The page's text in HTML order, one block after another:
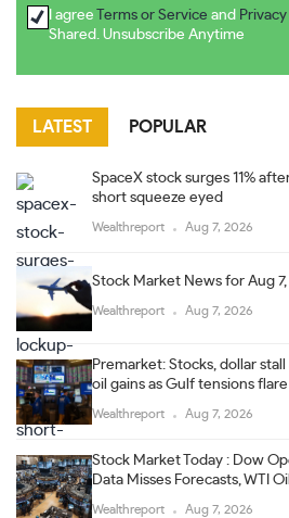
I agree Terms or Service and
Shared. Unsubscribe Anytime
LATEST POPULAR
SpaceX stock surges 11%
short squeeze eyed
Wealthreport Aug 7, 2026
Stock Market News for Aug 7,
Wealthreport Aug 7, 2026
Premarket: Stocks, dollar
oil gains as Gulf tensions flare
Wealthreport Aug 7, 2026
Stock Market Today : Dow
Data Misses Forecasts, WTI
Wealthreport Aug 7, 2026